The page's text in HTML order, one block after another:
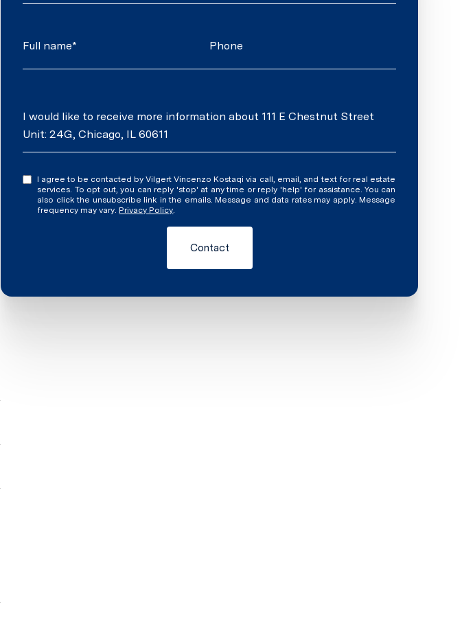
Full name* Phone
Message
I would like to receive more information about 111 E Chestnut Street
Unit: 24G, Chicago, IL 60611
I agree to be contacted by Vilgert Vincenzo Kostaqi via call, email, and text for real estate
services. To opt out, you can reply 'stop' at any time or reply 'help' for assistance. You can
also click the unsubscribe link in the emails. Message and data rates may apply. Message
frequency may vary.Privacy Policy.
Contact